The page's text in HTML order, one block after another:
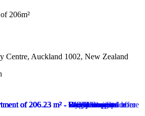
206m²
Centre, Auckland 1002, New Zealand